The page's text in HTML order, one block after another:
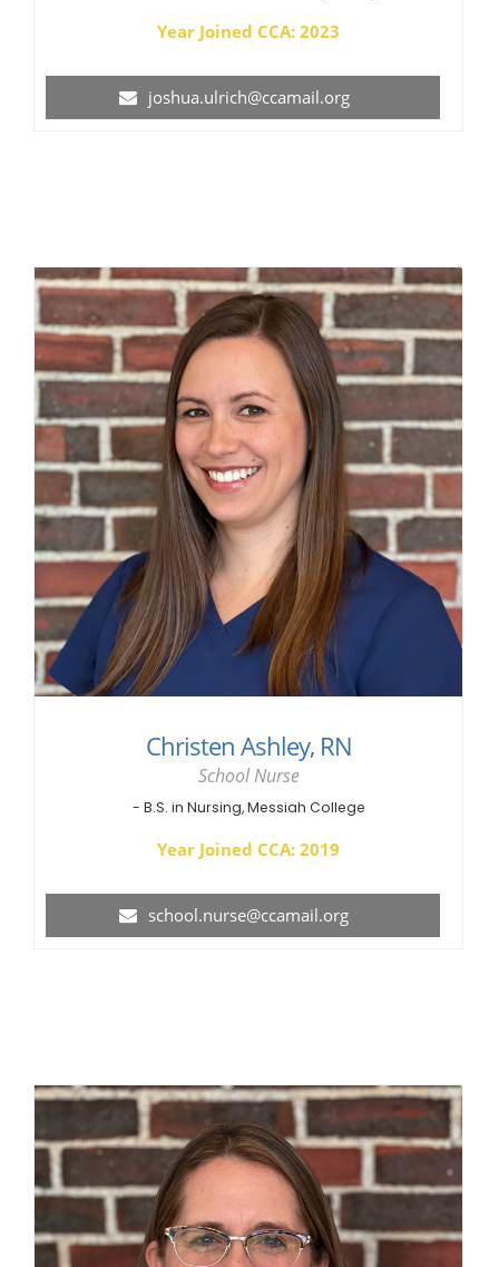
Year Joined CCA: 2023
joshua.ulrich@ccamail.org
Christen Ashley, RN
School Nurse
- B.S. in Nursing, Messiah College
Year Joined CCA: 2019
school.nurse@ccamail.org